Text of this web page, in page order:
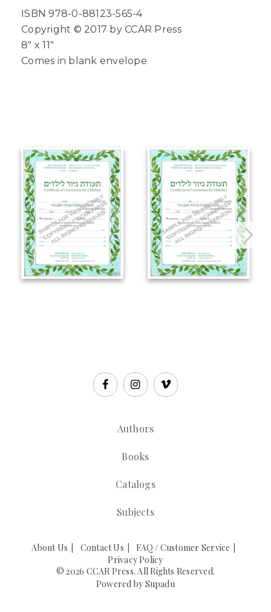
ISBN 978-0-88123-565-4
Copyright © 2017 by CCAR Press
8" x 11"
Comes in blank envelope
Authors
Books
Catalogs
Subjects
About Us Contact Us
FAQ / Customer Service
Privacy Policy
© 2026 CCAR Press. All Rights Reserved.
Powered by Supadu